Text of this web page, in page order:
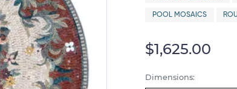
POOL MOSAICS
$1,625.00
Dimensions: